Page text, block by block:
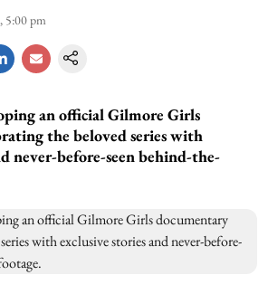
5:00 pm
an official Gilmore Girls
the beloved series with
never-before-seen behind-the-